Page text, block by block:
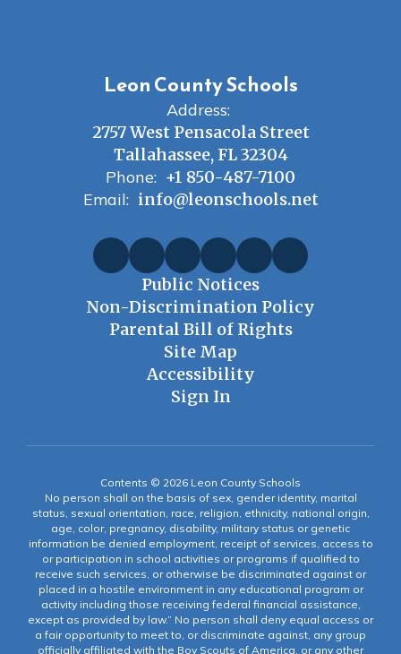
Leon County Schools
Address:
2757 West Pensacola Street
Tallahassee, FL 32304
Phone: +1 850-487-7100
Email: info@leonschools.net
Public Notices
Non-Discrimination Policy
Parental Bill of Rights
Site Map
Accessibility
Sign In
Contents © 2026 Leon County Schools
No person shall on the basis of sex, gender identity, marital
status, sexual orientation, race, religion, ethnicity, national origin,
age, color, pregnancy, disability, military status or genetic
information be denied employment, receipt of services, access to
or participation in school activities or programs if qualified to
receive such services, or otherwise be discriminated against or
placed in a hostile environment in any educational program or
activity including those receiving federal financial assistance,
except as provided by law.” No person shall deny equal access or
a fair opportunity to meet to, or discriminate against, any group
officially affiliated with the Boy Scouts of America, or any other